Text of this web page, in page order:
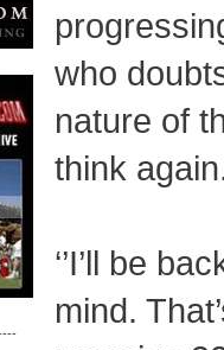
who
nature of
think
‘’I’ll be
mind.